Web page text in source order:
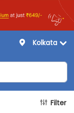
Kolkata
Filter